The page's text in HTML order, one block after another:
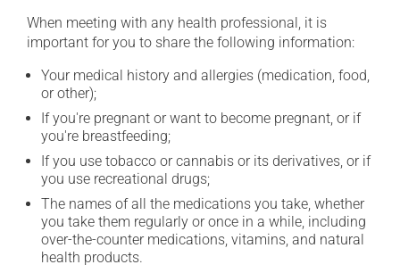
When meeting with any health professional, it is
important for you to share the following information:
Your medical history and allergies (medication, food,
or other);
If you're pregnant or want to become pregnant, or if
you're breastfeeding;
If you use tobacco or cannabis or its derivatives, or if
you use recreational drugs;
The names of all the medications you take, whether
you take them regularly or once in a while, including
over-the-counter medications, vitamins, and natural
health products.